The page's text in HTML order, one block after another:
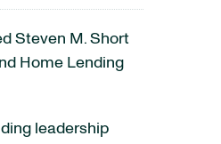
Steven M. Short
Home Lending
leadership